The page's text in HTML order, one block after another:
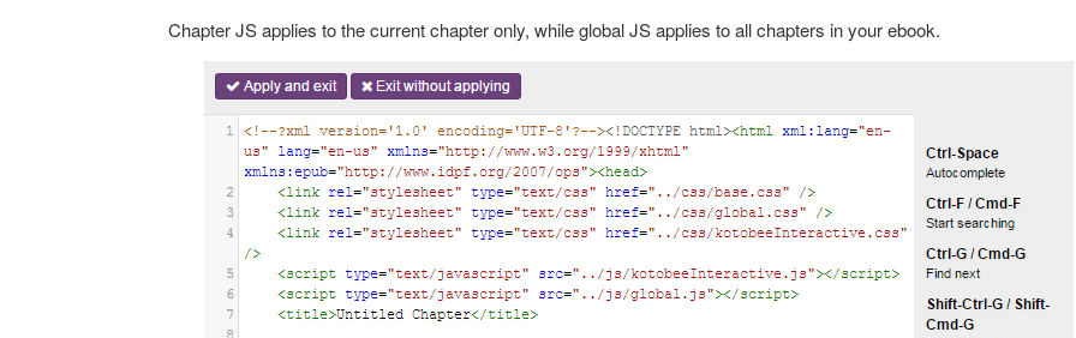
Chapter JS applies to the current chapter only, while global JS applies to all chapters in your ebook.